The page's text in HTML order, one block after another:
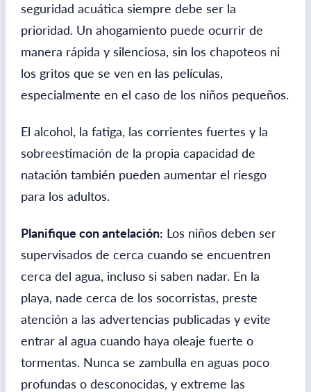
seguridad acuática siempre debe ser la
prioridad. Un ahogamiento puede ocurrir de
manera rápida y silenciosa, sin los chapoteos ni
los gritos que se ven en las películas,
especialmente en el caso de los niños pequeños.
El alcohol, la fatiga, las corrientes fuertes y la
sobreestimación de la propia capacidad de
natación también pueden aumentar el riesgo
para los adultos.
Planifique con antelación: Los niños deben ser
supervisados ​​de cerca cuando se encuentren
cerca del agua, incluso si saben nadar. En la
playa, nade cerca de los socorristas, preste
atención a las advertencias publicadas y evite
entrar al agua cuando haya oleaje fuerte o
tormentas. Nunca se zambulla en aguas poco
profundas o desconocidas, y extreme las